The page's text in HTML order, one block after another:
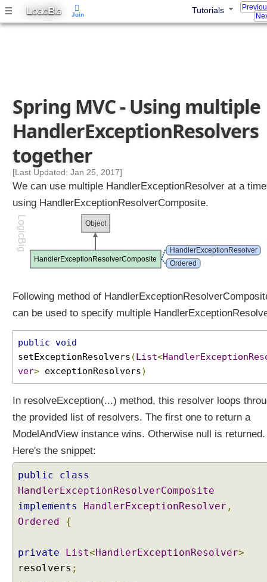
☰ LOGICBIG Tutorials
n
t
o
m
a
n
d
e
r
E
x
t
i
n
R
l
v
e
U
s
i
n
m
l
t
Spring MVC - Using multiple
HandlerExceptionResolvers
together
[Last Updated: Jan 25, 2017]
We can use multiple HandlerExceptionResolver at a
using HandlerExceptionResolverComposite.
Object
HandlerExceptionResolverComposite
HandlerExceptionResolver
Ordered
LogicBig
Following method of
can be used to specify multiple
public void
setExceptionResolvers ( List<
ver> exceptionResolvers)
In resolveException(...) method, this resolver loops
the provided list of resolvers. The first one to return a
ModelAndView instance wins. Otherwise null is returned.
Here's the snippet:
public
class
HandlerExceptionResolverComposite
implements
HandlerExceptionResolver ,
Ordered
{
private List<HandlerExceptionResolver>
resolvers ;
Join